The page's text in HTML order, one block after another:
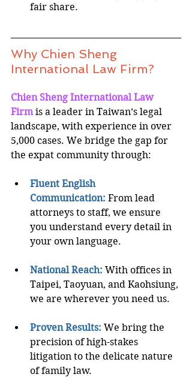
fair share.
Why Chien Sheng
International Law Firm?
Chien Sheng International Law
Firm is a leader in Taiwan’s legal
landscape, with experience in over
5,000 cases. We bridge the gap for
the expat community through:
Fluent English
Communication: From lead
attorneys to staff, we ensure
you understand every detail in
your own language.
National Reach: With offices in
Taipei, Taoyuan, and Kaohsiung,
we are wherever you need us.
Proven Results: We bring the
precision of high-stakes
litigation to the delicate nature
of family law.